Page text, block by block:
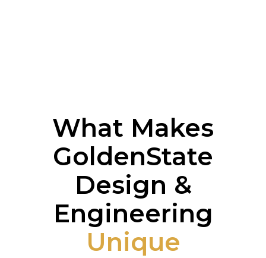
What Makes
GoldenState
Design &
Engineering
Unique